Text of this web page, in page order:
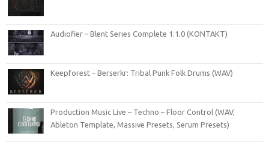
Audiofier – Blent Series Complete 1.1.0 (KONTAKT)
Keepforest – Berserkr: Tribal Punk Folk Drums (WAV)
Production Music Live – Techno – Floor Control (WAV,
Ableton Template, Massive Presets, Serum Presets)